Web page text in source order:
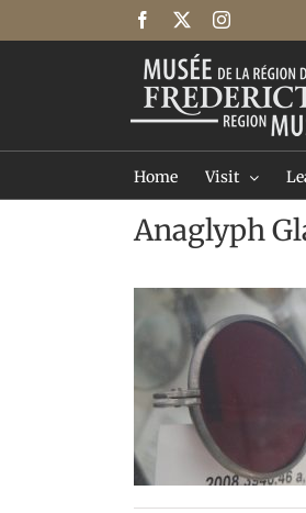
Facebook Instagram
Home Visit
Anaglyph